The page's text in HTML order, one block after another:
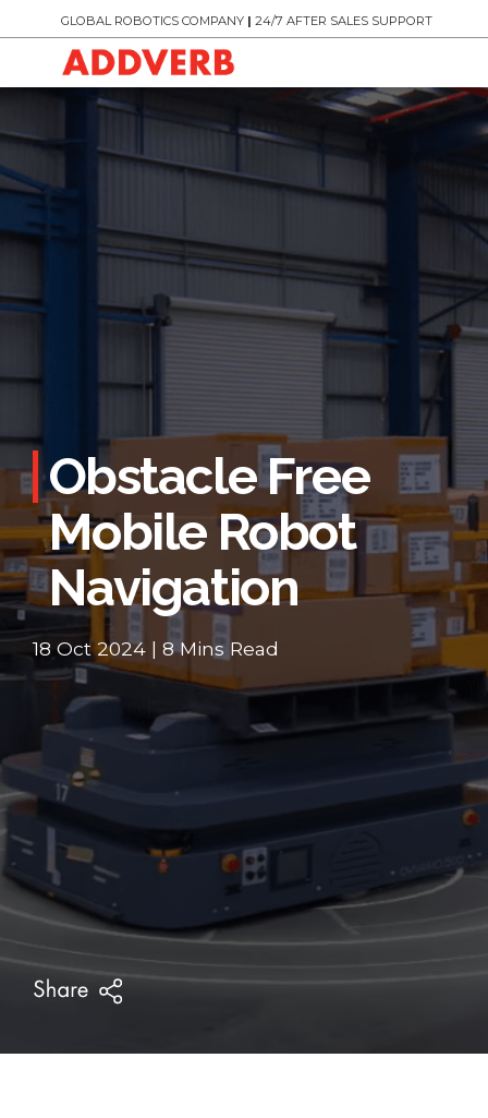
GLOBAL ROBOTICS COMPANY | 24/7 AFTER SALES SUPPORT
Obstacle Free
Mobile Robot
Navigation
18 Oct 2024 | 8 Mins Read